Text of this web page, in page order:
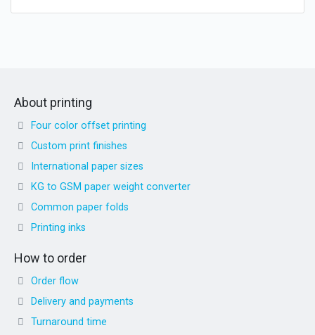
About printing
Four color offset printing
Custom print finishes
International paper sizes
KG to GSM paper weight converter
Common paper folds
Printing inks
How to order
Order flow
Delivery and payments
Turnaround time